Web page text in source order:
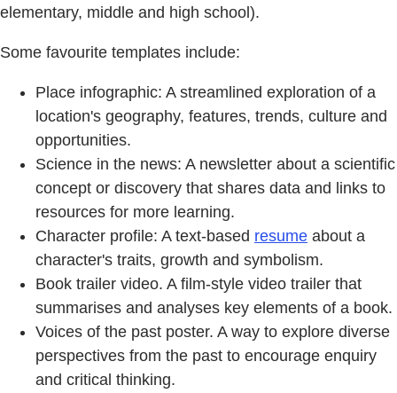
elementary, middle and high school).
Some favourite templates include:
Place infographic: A streamlined exploration of a
location's geography, features, trends, culture and
opportunities.
Science in the news: A newsletter about a scientific
concept or discovery that shares data and links to
resources for more learning.
Character profile: A text-based resume about a
character's traits, growth and symbolism.
Book trailer video. A film-style video trailer that
summarises and analyses key elements of a book.
Voices of the past poster. A way to explore diverse
perspectives from the past to encourage enquiry
and critical thinking.